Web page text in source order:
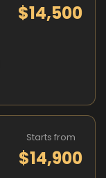
$14,500
Starts from
$14,900